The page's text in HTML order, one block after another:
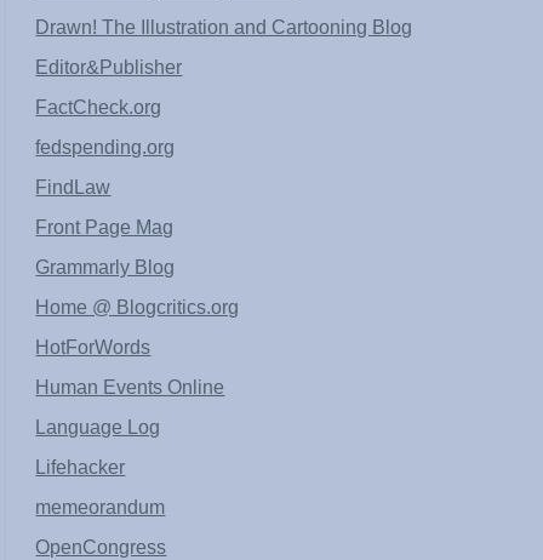
Drawn! The Illustration and Cartooning Blog
Editor&Publisher
FactCheck.org
fedspending.org
FindLaw
Front Page Mag
Grammarly Blog
Home @ Blogcritics.org
HotForWords
Human Events Online
Language Log
Lifehacker
memeorandum
OpenCongress